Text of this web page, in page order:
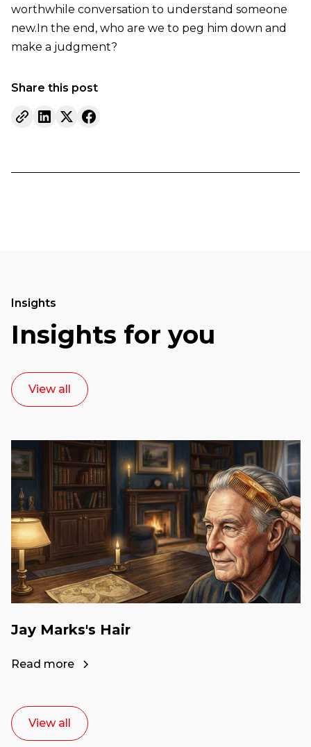
worthwhile conversation to understand someone
new.In the end, who are we to peg him down and
make a judgment?
Share this post
Insights
Insights for you
View all
Jay Marks's Hair
Read more
View all